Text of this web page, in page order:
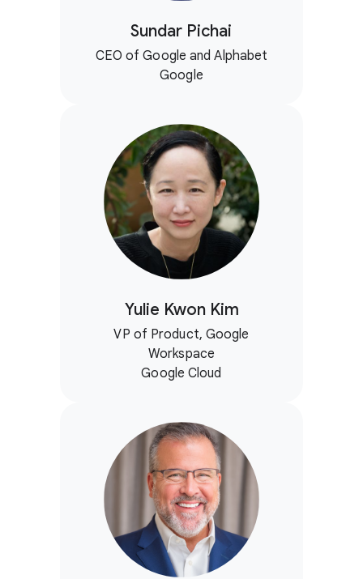
Sundar Pichai
CEO of Google and Alphabet
Google
Yulie Kwon Kim
VP of Product, Google
Workspace
Google Cloud